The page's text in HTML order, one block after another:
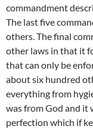
commandment
The last five
others. The final
other laws in that it
that can only be
about six hundred
everything from
was from God and it
perfection which if